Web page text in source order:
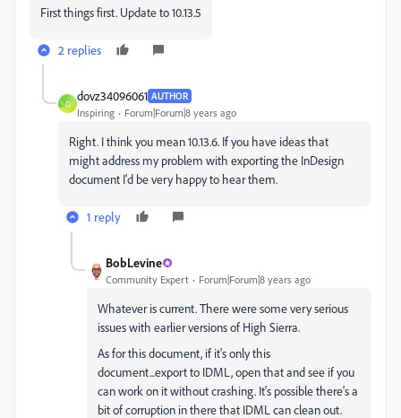
First things first. Update to 10.13.5
2 replies
D
dovz34096061 AUTHOR
Inspiring Forum|Forum|8 years ago
Right. I think you mean 10.13.6. If you have ideas that
might address my problem with exporting the InDesign
document I'd be very happy to hear them.
1 reply
BobLevine
Community Expert Forum|Forum|8 years ago
Whatever is current. There were some very serious
issues with earlier versions of High Sierra.
As for this document, if it's only this
document...export to IDML, open that and see if you
can work on it without crashing. It's possible there's a
bit of corruption in there that IDML can clean out.